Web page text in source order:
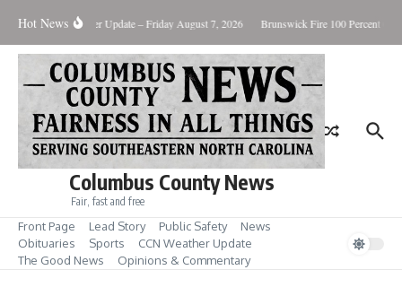
Hot News
Killing Weather Update – Friday August 7, 2026 Brunswick Fire 100 Percent
Columbus County News
Fair, fast and free
Front Page Lead Story Public Safety
News
Obituaries
Sports
CCN Weather Update
The Good News
Opinions & Commentary